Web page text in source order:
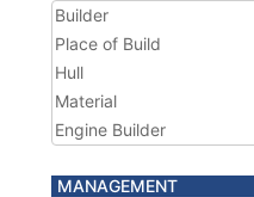
Builder
Place of Build
Hull
Material
Engine Builder
MANAGEMENT